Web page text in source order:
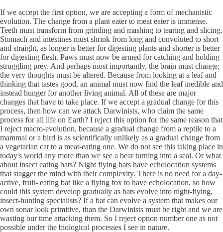
If we accept the first option, we are accepting a form of mechanistic
evolution. The change from a plant eater to meat eater is immense.
Teeth must transform from grinding and mashing to tearing and slicing.
Stomach and intestines must shrink from long and convoluted to short
and straight, as longer is better for digesting plants and shorter is better
for digesting flesh. Paws must now be armed for catching and holding
struggling prey. And perhaps most importantly, the brain must change;
the very thoughts must be altered. Because from looking at a leaf and
thinking that tastes good, an animal must now find the leaf inedible and
instead hunger for another living animal. All of these are major
changes that have to take place. If we accept a gradual change for this
process, then how can we attack Darwinists, who claim the same
process for all life on Earth? I reject this option for the same reason that
I reject macro-evolution, because a gradual change from a reptile to a
mammal or a bird is as scientifically unlikely as a gradual change from
a vegetarian cat to a meat-eating one. We do not see this taking place in
today's world any more than we see a bear turning into a seal. Or what
about insect eating bats? Night flying bats have echolocation systems
that stagger the mind with their complexity. There is no need for a day-
active, fruit- eating bat like a flying fox to have echolocation, so how
could this system develop gradually as bats evolve into night-flying,
insect-hunting specialists? If a bat can evolve a system that makes our
own sonar look primitive, than the Darwinists must be right and we are
wasting our time attacking them. So I reject option number one as not
possible under the biological processes I see in nature.